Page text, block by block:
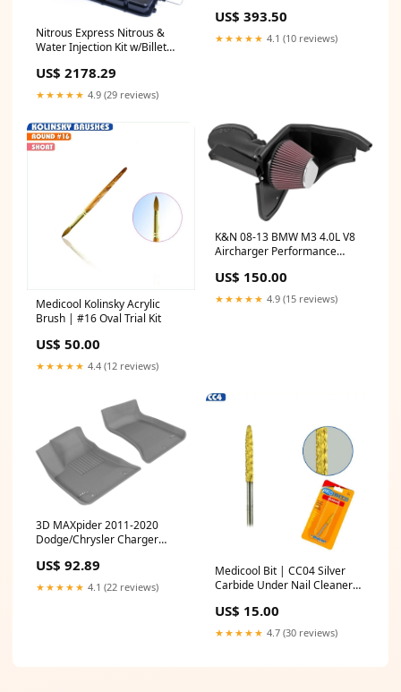
Nitrous Express Nitrous &
Water Injection Kit w/Billet
Bottle Intake
US$ 2178.29
★★★★★ 4.9 (29 reviews)
US$ 393.50
★★★★★ 4.1 (10 reviews)
Medicool Kolinsky Acrylic
Brush | #16 Oval Trial Kit
US$ 50.00
★★★★★ 4.4 (12 reviews)
K&N 08-13 BMW M3 4.0L V8
Aircharger Performance
US$ 150.00
★★★★★ 4.9 (15 reviews)
3D MAXpider 2011-2020
Dodge/Chrysler Charger
Row Floormat - Gray Interior
Accessories
US$ 92.89
★★★★★ 4.1 (22 reviews)
Medicool Bit | CC04 Silver
Carbide Under Nail Cleaner
US$ 15.00
★★★★★ 4.7 (30 reviews)